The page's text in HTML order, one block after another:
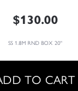
$130.00
SS 1.8M RND BOX 20"
TO CART